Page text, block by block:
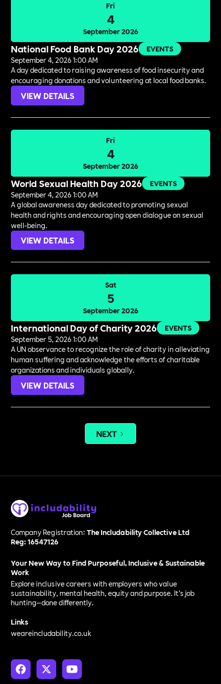
Fri
4
September 2026
National Food Bank Day 2026
EVENTS
September 4, 2026 1:00 AM
A day dedicated to raising awareness of food insecurity and
encouraging donations and volunteering at local food banks.
VIEW DETAILS
Fri
4
September 2026
World Sexual Health Day 2026
EVENTS
September 4, 2026 1:00 AM
A global awareness day dedicated to promoting sexual
health and rights and encouraging open dialogue on sexual
well-being.
VIEW DETAILS
Sat
5
September 2026
International Day of Charity 2026
EVENTS
September 5, 2026 1:00 AM
A UN observance to recognize the role of charity in alleviating
human suffering and acknowledge the efforts of charitable
organizations and individuals globally.
VIEW DETAILS
NEXT
Company Registration:The Includability Collective Ltd
Reg: 16547126
Your New Way to Find Purposeful, Inclusive & Sustainable
Work
Explore inclusive careers with employers who value
sustainability, mental health, equity and purpose. It’s job
hunting—done differently.
Links
weareincludability.co.uk